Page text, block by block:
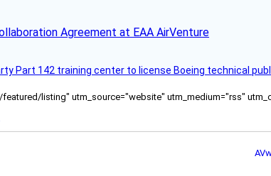
Agreement at EAA AirVenture
Part 142 training center to license Boeing technical
listing" utm_source="website" utm_medium="rss"